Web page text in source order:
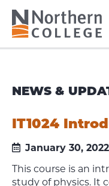
NEWS &
IT1024
January 30, 2022
This course is an
study of physics. It